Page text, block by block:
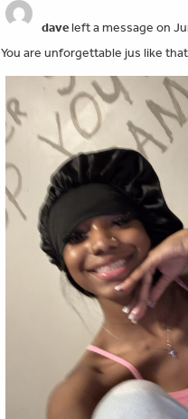
daveleft a message on
You are unforgettable jus like